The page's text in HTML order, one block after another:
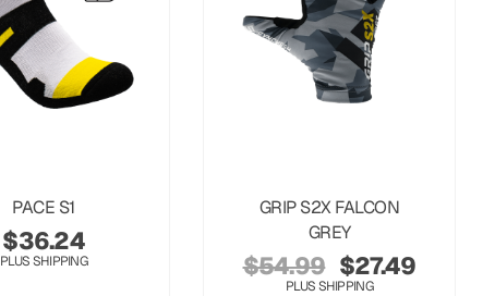
PACE S1
$36.24
PLUS SHIPPING
GRIP S2X FALCON
GREY
$54.99 $27.49
PLUS SHIPPING